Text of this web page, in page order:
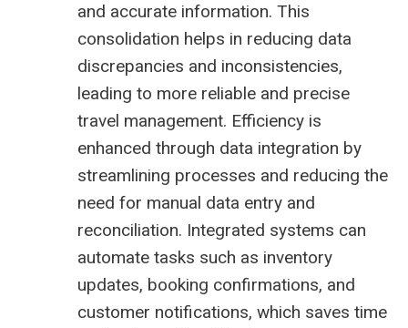
and accurate information. This
consolidation helps in reducing data
discrepancies and inconsistencies,
leading to more reliable and precise
travel management. Efficiency is
enhanced through data integration by
streamlining processes and reducing the
need for manual data entry and
reconciliation. Integrated systems can
automate tasks such as inventory
updates, booking confirmations, and
customer notifications, which saves time